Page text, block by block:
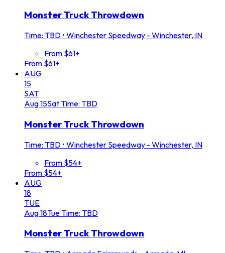
Monster Truck Throwdown
Time: TBD • Winchester Speedway - Winchester, IN
From $61+
From $61+
AUG
15
SAT
Aug15SatTime: TBD
Monster Truck Throwdown
Time: TBD • Winchester Speedway - Winchester, IN
From $54+
From $54+
AUG
18
TUE
Aug18TueTime: TBD
Monster Truck Throwdown